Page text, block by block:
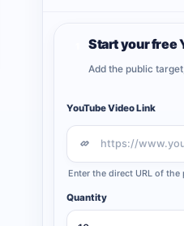
Start your free
Add the public
YouTube Video Link
Enter the direct URL of
Quantity